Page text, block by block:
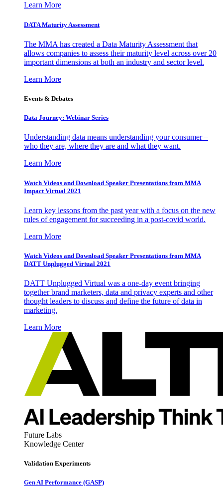
Learn More
DATA Maturity Assessment
The MMA has created a Data Maturity Assessment that
allows companies to assess their maturity level across over 20
important dimensions at both an industry and sector level.
Learn More
Events & Debates
Data Journey: Webinar Series
Understanding data means understanding your consumer –
who they are, where they are and what they want.
Learn More
Watch Videos and Download Speaker Presentations from MMA
Impact Virtual 2021
Learn key lessons from the past year with a focus on the new
rules of engagement for succeeding in a post-covid world.
Learn More
Watch Videos and Download Speaker Presentations from MMA
DATT Unplugged Virtual 2021
DATT Unplugged Virtual was a one-day event bringing
together brand marketers, data and privacy experts and other
thought leaders to discuss and define the future of data in
marketing.
Learn More
Future Labs
Knowledge Center
Validation Experiments
Gen AI Performance (GASP)